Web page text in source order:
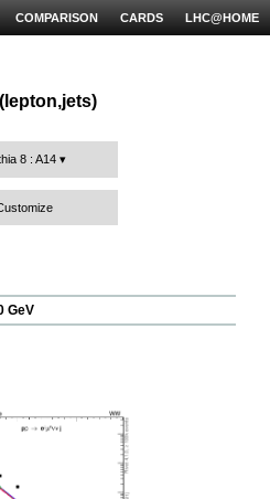
LHC@HOME
CARDS
COMPARISON
(lepton,jets)
8 : A14
GeV